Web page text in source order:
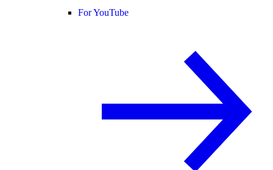
For YouTube